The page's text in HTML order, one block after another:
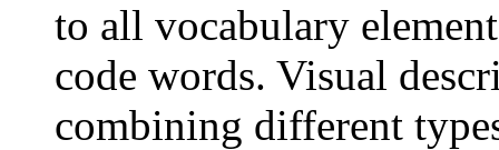
to all vocabulary
code words. Visual
combining different